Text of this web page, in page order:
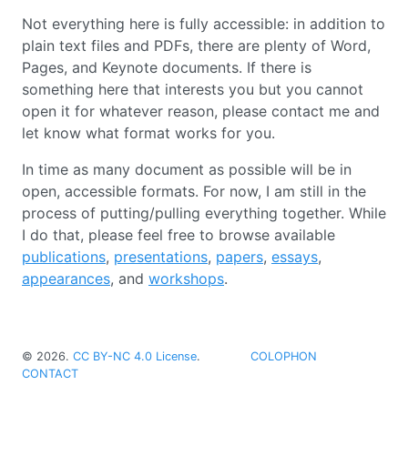
Not everything here is fully accessible: in addition to
plain text files and PDFs, there are plenty of Word,
Pages, and Keynote documents. If there is
something here that interests you but you cannot
open it for whatever reason, please contact me and
let know what format works for you.
In time as many document as possible will be in
open, accessible formats. For now, I am still in the
process of putting/pulling everything together. While
I do that, please feel free to browse available
publications, presentations, papers, essays,
appearances, and workshops.
© 2026. CC BY-NC 4.0 License. COLOPHON
CONTACT